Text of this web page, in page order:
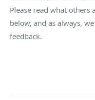
Please read what others
below, and as always,
feedback.